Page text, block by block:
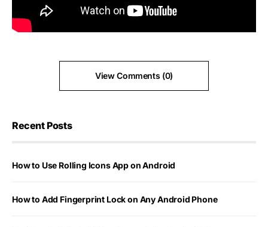
View Comments (0)
Recent Posts
How to Use Rolling Icons App on Android
How to Add Fingerprint Lock on Any Android Phone